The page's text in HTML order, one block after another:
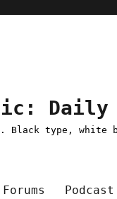
Daily
Black type,
Forums Podcast